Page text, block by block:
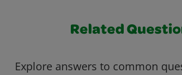
Related
Explore answers to common